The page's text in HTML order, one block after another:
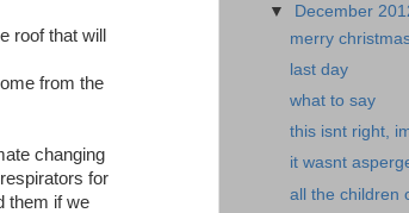
roof that will
from the
changing
for
them if we
▼
December
merry
last day
what to say
this isnt right,
it wasnt
all the children